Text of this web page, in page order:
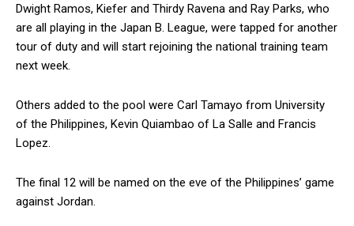
Dwight Ramos, Kiefer and Thirdy Ravena and Ray Parks, who
are all playing in the Japan B. League, were tapped for another
tour of duty and will start rejoining the national training team
next week.
Others added to the pool were Carl Tamayo from University
of the Philippines, Kevin Quiambao of La Salle and Francis
Lopez.
The final 12 will be named on the eve of the Philippines’ game
against Jordan.